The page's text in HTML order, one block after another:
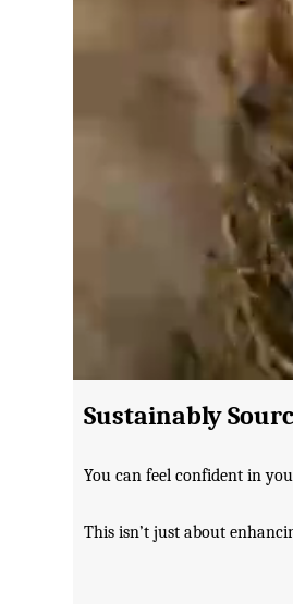
Sustainably
You can feel confident in
This isn’t just about